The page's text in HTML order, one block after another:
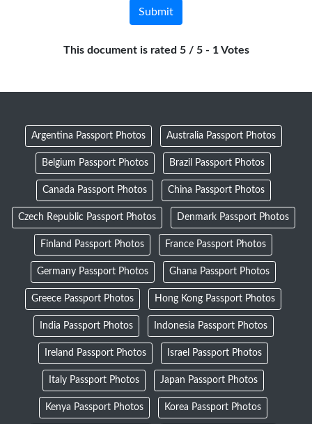
This document is rated 5 / 5 - 1 Votes
Argentina Passport Photos Australia Passport Photos
Belgium Passport Photos Brazil Passport Photos
Canada Passport Photos China Passport Photos
Czech Republic Passport Photos Denmark Passport Photos
Finland Passport Photos France Passport Photos
Germany Passport Photos Ghana Passport Photos
Greece Passport Photos Hong Kong Passport Photos
India Passport Photos Indonesia Passport Photos
Ireland Passport Photos Israel Passport Photos
Italy Passport Photos Japan Passport Photos
Kenya Passport Photos Korea Passport Photos